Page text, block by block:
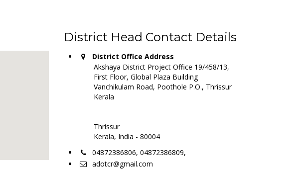
District Head Contact Details
District Office Address
Akshaya District Project Office 19/458/13,
First Floor, Global Plaza Building
Vanchikulam Road, Poothole P.O., Thrissur
Kerala
Thrissur
Kerala, India - 80004
04872386806, 04872386809,
adotcr@gmail.com